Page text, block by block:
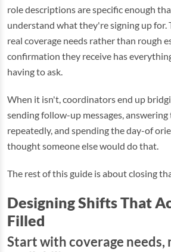
role descriptions are specific enough
understand what they're signing up for.
real coverage needs rather than rough
confirmation they receive has
having to ask.
When it isn't, coordinators end up
sending follow-up messages,
repeatedly, and spending the day-of
thought someone else would do that.
The rest of this guide is about closing
Designing Shifts That
Filled
Start with coverage